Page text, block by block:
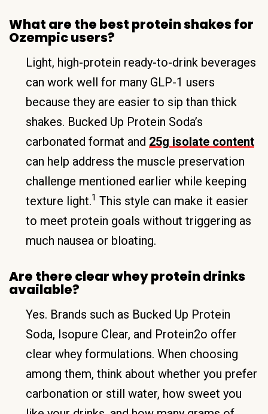
What are the best protein shakes for
Ozempic users?
Light, high-protein ready-to-drink beverages
can work well for many GLP-1 users
because they are easier to sip than thick
shakes. Bucked Up Protein Soda’s
carbonated format and 25g isolate content
can help address the muscle preservation
challenge mentioned earlier while keeping
texture light.1 This style can make it easier
to meet protein goals without triggering as
much nausea or bloating.
Are there clear whey protein drinks
available?
Yes. Brands such as Bucked Up Protein
Soda, Isopure Clear, and Protein2o offer
clear whey formulations. When choosing
among them, think about whether you prefer
carbonation or still water, how sweet you